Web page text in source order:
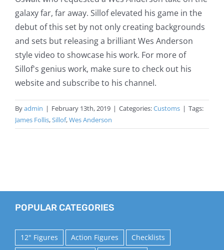
galaxy far, far away. Sillof elevated his game in the
debut of this set by not only creating backgrounds
and sets but releasing a brilliant Wes Anderson
style video to showcase his work. For more of
Sillof's genius work, make sure to check out his
website and subscribe to his channel.
Byadmin | February 13th, 2019 | Categories:Customs | Tags:
James Follis,Sillof,Wes Anderson
POPULAR CATEGORIES
12" Figures Action Figures
Checklists